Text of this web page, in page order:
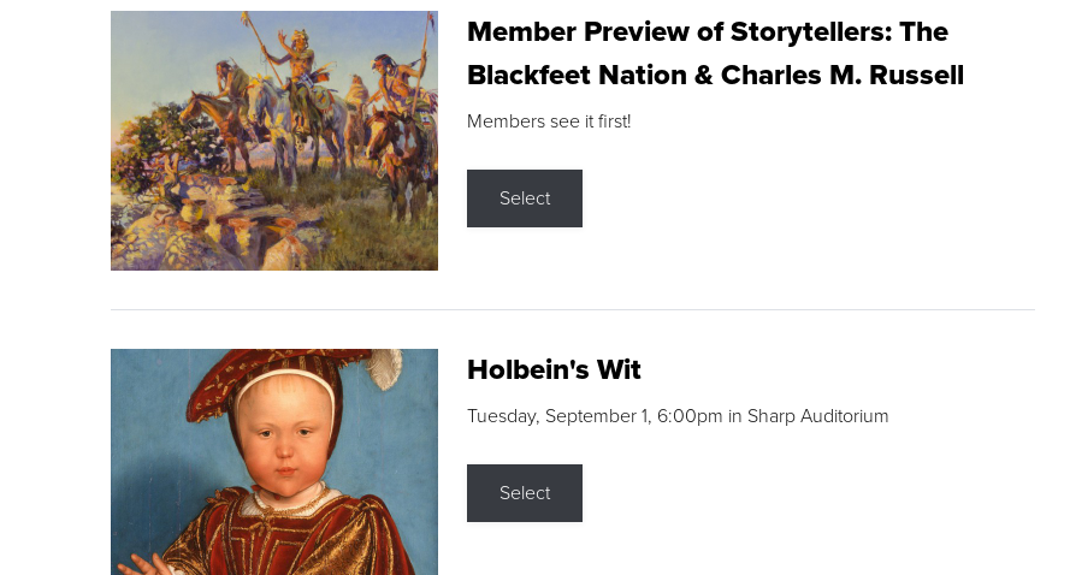
Member Preview of Storytellers: The
Blackfeet Nation & Charles M. Russell
Members see it first!
Select
Holbein's Wit
Tuesday, September 1, 6:00pm in Sharp Auditorium
Select